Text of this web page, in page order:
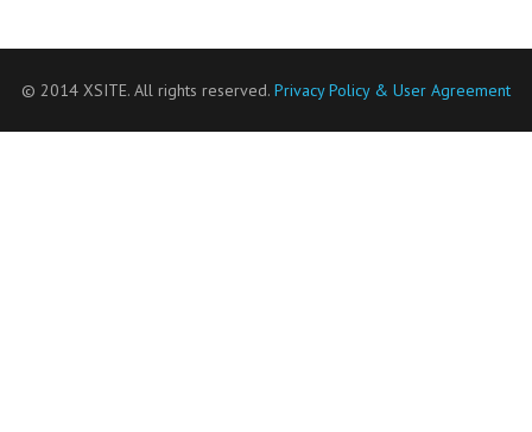
© 2014 XSITE. All rights reserved. Privacy Policy & User Agreement